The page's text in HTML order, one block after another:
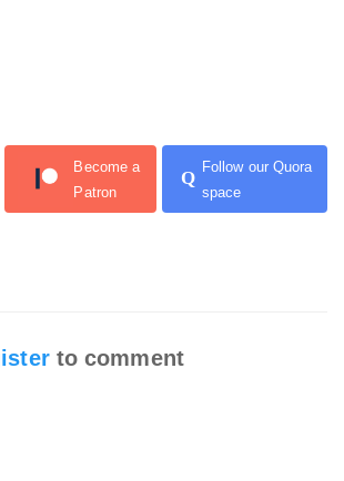
Become a
Patron
Q
Follow our Quora
space
to comment